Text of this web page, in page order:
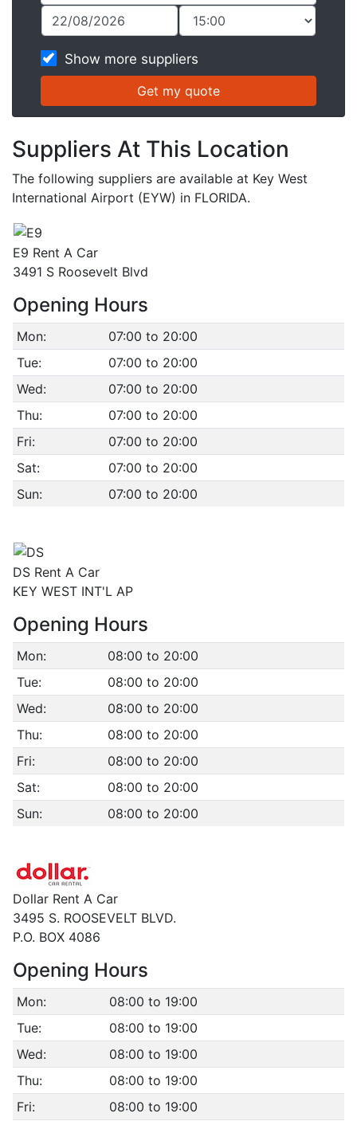
Show more suppliers
Suppliers At This Location
The following suppliers are available at Key West
International Airport (EYW) in FLORIDA.
E9 Rent A Car
3491 S Roosevelt Blvd
Opening Hours
Mon:
07:00 to 20:00
Tue:
07:00 to 20:00
Wed:
07:00 to 20:00
Thu:
07:00 to 20:00
Fri:
07:00 to 20:00
Sat:
07:00 to 20:00
Sun:
07:00 to 20:00
DS Rent A Car
KEY WEST INT'L AP
Opening Hours
Mon:
08:00 to 20:00
Tue:
08:00 to 20:00
Wed:
08:00 to 20:00
Thu:
08:00 to 20:00
Fri:
08:00 to 20:00
Sat:
08:00 to 20:00
Sun:
08:00 to 20:00
Dollar Rent A Car
3495 S. ROOSEVELT BLVD.
P.O. BOX 4086
Opening Hours
Mon:
08:00 to 19:00
Tue:
08:00 to 19:00
Wed:
08:00 to 19:00
Thu:
08:00 to 19:00
Fri:
08:00 to 19:00